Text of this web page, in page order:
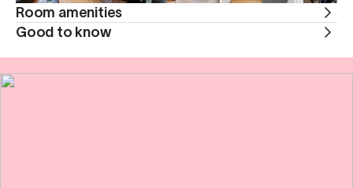
Room amenities
Good to know